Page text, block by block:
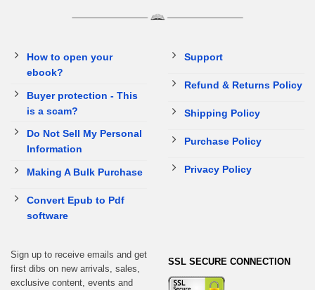
How to open your
ebook?
Buyer protection - This
is a scam?
Do Not Sell My Personal
Information
Making A Bulk Purchase
Convert Epub to Pdf
software
Support
Refund & Returns Policy
Shipping Policy
Purchase Policy
Privacy Policy
Sign up to receive emails and get
first dibs on new arrivals, sales,
exclusive content, events and
SSL SECURE CONNECTION